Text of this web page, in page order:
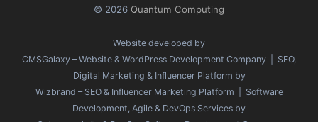
© 2026 Quantum Computing
Website developed by
CMSGalaxy – Website & WordPress Development Company | SEO,
Digital Marketing & Influencer Platform by
Wizbrand – SEO & Influencer Marketing Platform | Software
Development, Agile & DevOps Services by